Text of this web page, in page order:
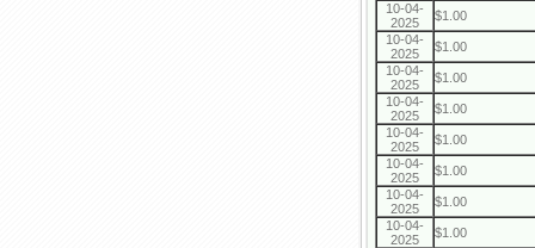
10-04-
2025
$1.00
10-04-
2025
$1.00
10-04-
2025
$1.00
10-04-
2025
$1.00
10-04-
2025
$1.00
10-04-
2025
$1.00
10-04-
2025
$1.00
10-04-
2025
$1.00